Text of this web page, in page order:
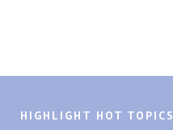
HIGHLIGHT HOT TOPICS